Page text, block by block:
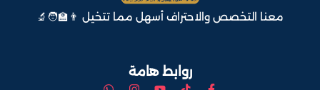
معنا التخصص والاحتراف أسهل مما تتخيل 👨‍🏫🧑‍🔬
روابط هامة